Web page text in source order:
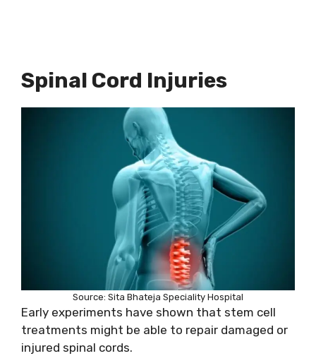
Spinal Cord Injuries
Source: Sita Bhateja Speciality Hospital
Early experiments have shown that stem cell
treatments might be able to repair damaged or
injured spinal cords.